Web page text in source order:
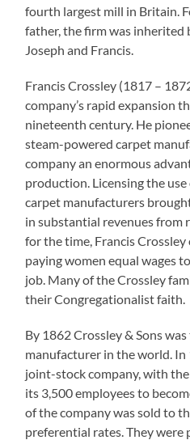
fourth largest mill in Britain.
father, the firm was inherited
Joseph and Francis.
Francis Crossley (1817 –
company’s rapid expansion
nineteenth century. He
steam-powered carpet
company an enormous
production. Licensing the
carpet manufacturers
in substantial revenues from
for the time, Francis
paying women equal wages
job. Many of the Crossley
their Congregationalist faith.
By 1862 Crossley & Sons
manufacturer in the world. In
joint-stock company, with
its 3,500 employees to
of the company was sold to
preferential rates. They were